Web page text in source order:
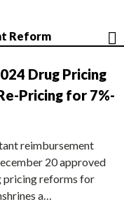
Reform
Drug Pricing
Pricing for 7%-
reimbursement
20 approved
pricing reforms for
a…